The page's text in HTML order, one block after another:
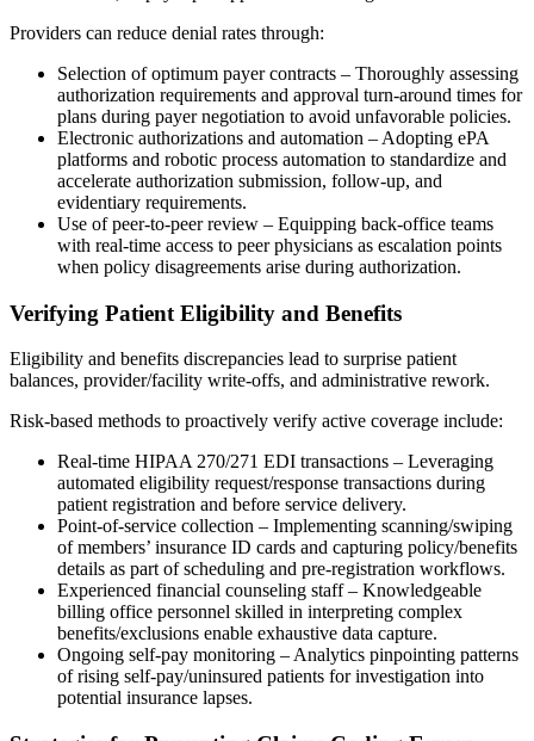
Providers can reduce denial rates through:
Selection of optimum payer contracts – Thoroughly assessing
authorization requirements and approval turn-around times for
plans during payer negotiation to avoid unfavorable policies.
Electronic authorizations and automation – Adopting ePA
platforms and robotic process automation to standardize and
accelerate authorization submission, follow-up, and
evidentiary requirements.
Use of peer-to-peer review – Equipping back-office teams
with real-time access to peer physicians as escalation points
when policy disagreements arise during authorization.
Verifying Patient Eligibility and Benefits
Eligibility and benefits discrepancies lead to surprise patient
balances, provider/facility write-offs, and administrative rework.
Risk-based methods to proactively verify active coverage include:
Real-time HIPAA 270/271 EDI transactions – Leveraging
automated eligibility request/response transactions during
patient registration and before service delivery.
Point-of-service collection – Implementing scanning/swiping
of members’ insurance ID cards and capturing policy/benefits
details as part of scheduling and pre-registration workflows.
Experienced financial counseling staff – Knowledgeable
billing office personnel skilled in interpreting complex
benefits/exclusions enable exhaustive data capture.
Ongoing self-pay monitoring – Analytics pinpointing patterns
of rising self-pay/uninsured patients for investigation into
potential insurance lapses.